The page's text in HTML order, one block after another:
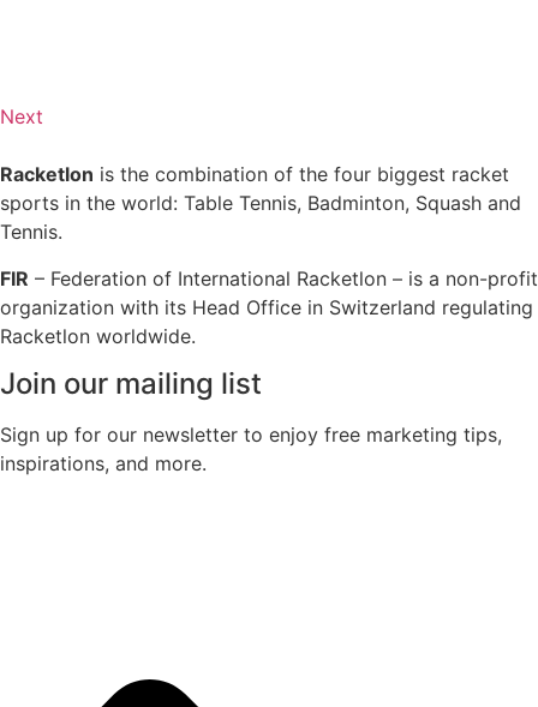
Next
Racketlon is the combination of the four biggest racket
sports in the world: Table Tennis, Badminton, Squash and
Tennis.
FIR – Federation of International Racketlon – is a non-profit
organization with its Head Office in Switzerland regulating
Racketlon worldwide.
Join our mailing list
Sign up for our newsletter to enjoy free marketing tips,
inspirations, and more.